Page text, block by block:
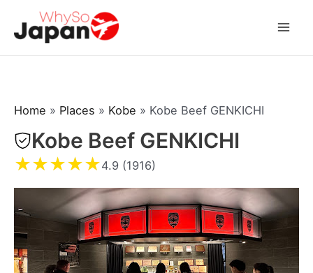
Home » Places » Kobe » Kobe Beef GENKICHI
Kobe Beef GENKICHI
★★★★★4.9 (1916)